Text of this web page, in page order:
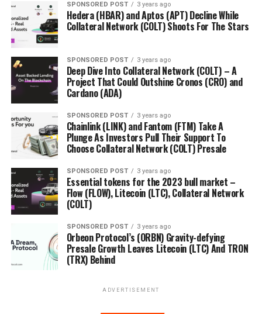
SPONSORED POST 3 years ago
Hedera (HBAR) and Aptos (APT) Decline While
Collateral Network (COLT) Shoots For The Stars
SPONSORED POST 3 years ago
Deep Dive Into Collateral Network (COLT) – A
Project That Could Outshine Cronos (CRO) and
Cardano (ADA)
SPONSORED POST 3 years ago
Chainlink (LINK) and Fantom (FTM) Take A
Plunge As Investors Pull Their Support To
Choose Collateral Network (COLT) Presale
SPONSORED POST 3 years ago
Essential tokens for the 2023 bull market –
Flow (FLOW), Litecoin (LTC), Collateral Network
(COLT)
SPONSORED POST 3 years ago
Orbeon Protocol’s (ORBN) Gravity-defying
Presale Growth Leaves Litecoin (LTC) And TRON
(TRX) Behind
ADVERTISEMENT